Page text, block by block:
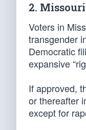
2.
Voters in
transgender
Democratic
expansive
If approved,
or thereafter
except for